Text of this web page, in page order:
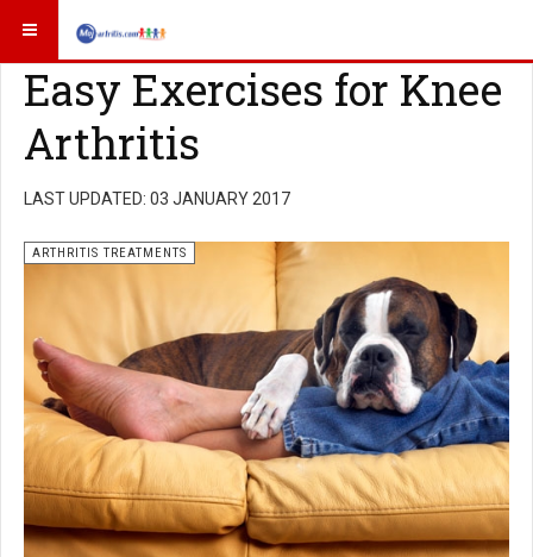
Easy Exercises for Knee
Arthritis
LAST UPDATED: 03 JANUARY 2017
ARTHRITIS TREATMENTS